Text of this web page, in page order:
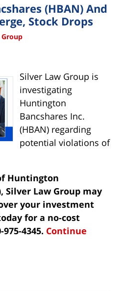
(HBAN) And
Stock Drops
Silver Law Group is
investigating
Huntington
Bancshares Inc.
(HBAN) regarding
potential violations of
Huntington
Silver Law Group may
your investment
for a no-cost
4345. Continue